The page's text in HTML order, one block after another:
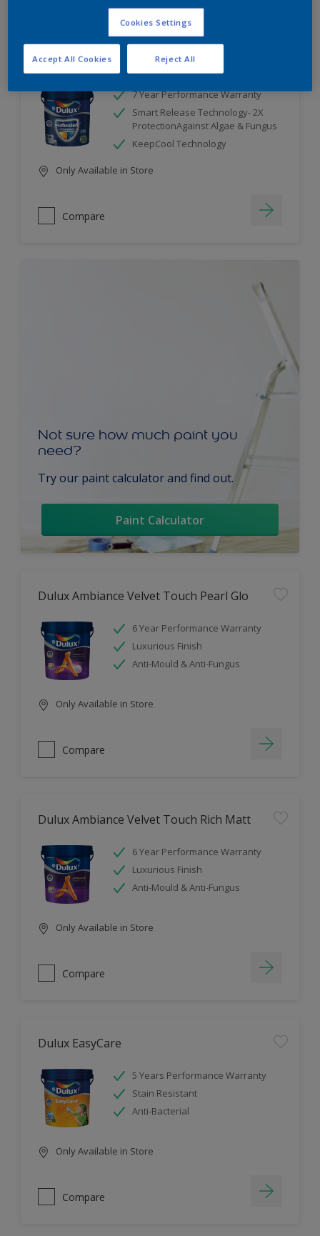
Dulux Weathershield
7 Year Performance Warranty
Smart Release Technology- 2X
ProtectionAgainst Algae & Fungus
KeepCool Technology
Only Available in Store
Compare
Not sure how much paint you
need?
Try our paint calculator and find out.
Paint Calculator
Dulux Ambiance Velvet Touch Pearl Glo
6 Year Performance Warranty
Luxurious Finish
Anti-Mould & Anti-Fungus
Only Available in Store
Compare
Dulux Ambiance Velvet Touch Rich Matt
6 Year Performance Warranty
Luxurious Finish
Anti-Mould & Anti-Fungus
Only Available in Store
Compare
Dulux EasyCare
5 Years Performance Warranty
Stain Resistant
Anti-Bacterial
Only Available in Store
Compare
Cookies Settings
Reject All
Accept All Cookies